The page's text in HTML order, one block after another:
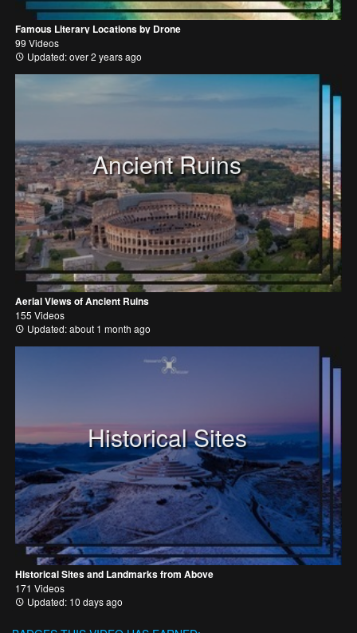
Famous Literary Locations by Drone
99 Videos
Updated: over 2 years ago
Ancient Ruins
Aerial Views of Ancient Ruins
155 Videos
Updated: about 1 month ago
Historical Sites
Historical Sites and Landmarks from Above
171 Videos
Updated: 10 days ago